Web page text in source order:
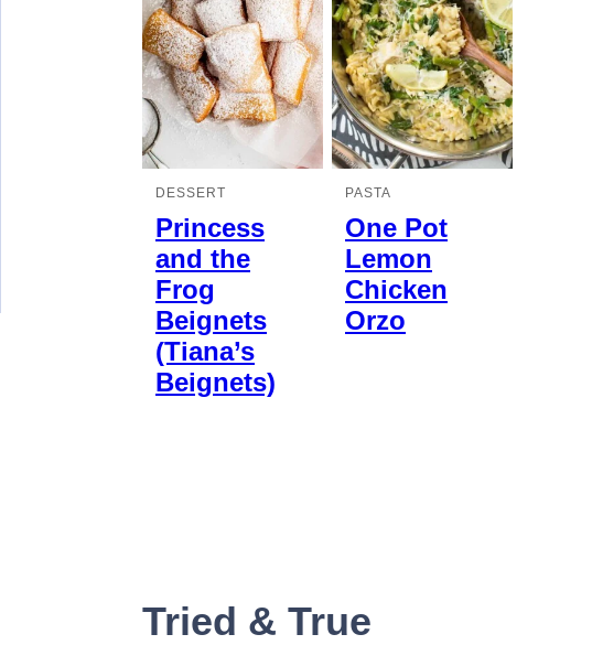
DESSERT
Princess
and the
Frog
Beignets
(Tiana’s
Beignets)
PASTA
One Pot
Lemon
Chicken
Orzo
Tried & True